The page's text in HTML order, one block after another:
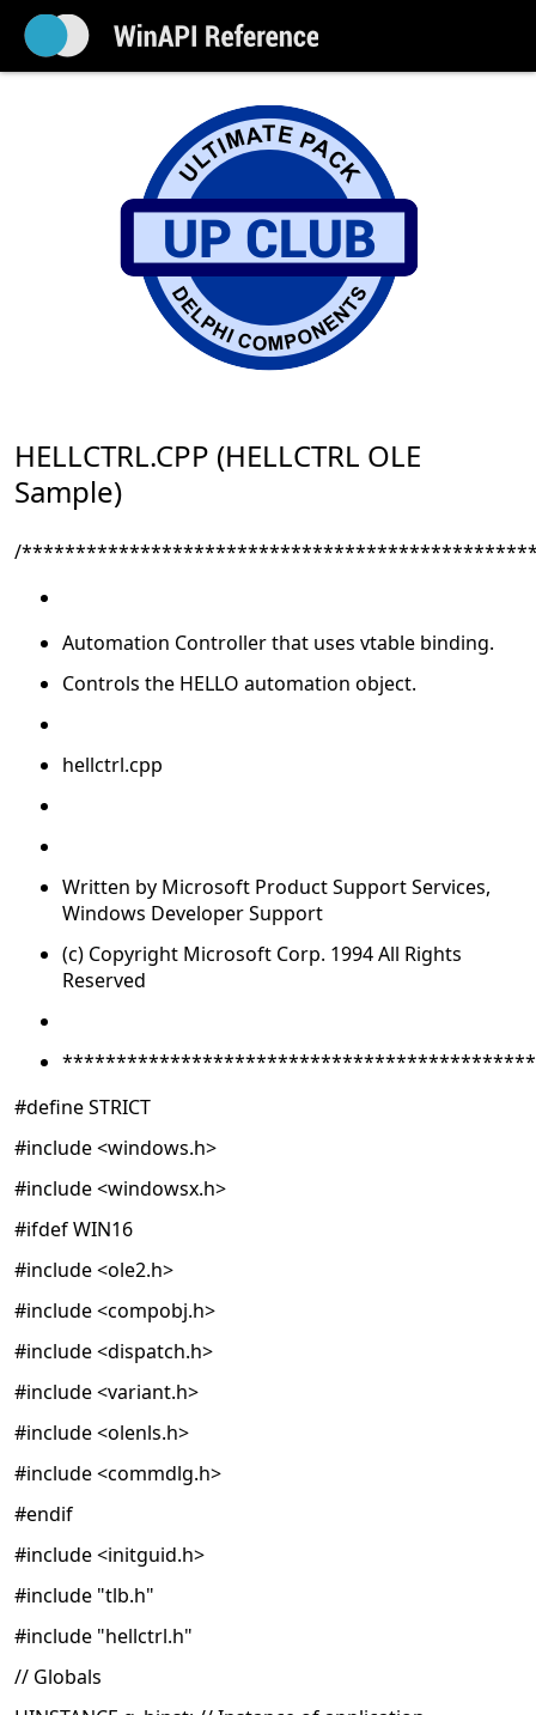
HELLCTRL.CPP (HELLCTRL OLE
Sample)
/
Automation Controller that uses vtable binding.
Controls the HELLO automation object.
hellctrl.cpp
Written by Microsoft Product Support Services,
Windows Developer Support
(c) Copyright Microsoft Corp. 1994 All Rights
Reserved
#define STRICT
#include <windows.h>
#include <windowsx.h>
#ifdef WIN16
#include <ole2.h>
#include <compobj.h>
#include <dispatch.h>
#include <variant.h>
#include <olenls.h>
#include <commdlg.h>
#endif
#include <initguid.h>
#include "tlb.h"
#include "hellctrl.h"
// Globals